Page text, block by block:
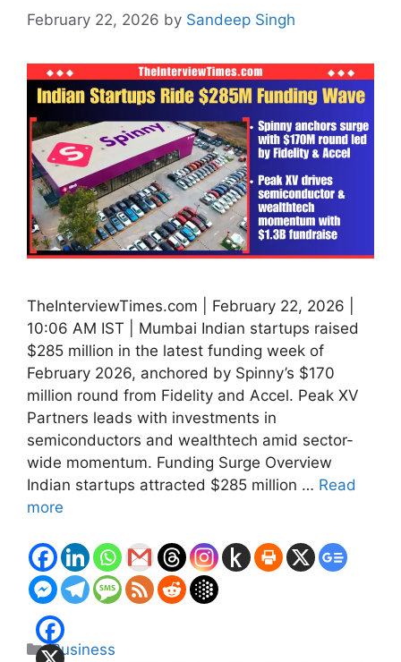
February 22, 2026 by Sandeep Singh
TheInterviewTimes.com | February 22, 2026 |
10:06 AM IST | Mumbai Indian startups raised
$285 million in the latest funding week of
February 2026, anchored by Spinny’s $170
million round from Fidelity and Accel. Peak XV
Partners leads with investments in
semiconductors and wealthtech amid sector-
wide momentum. Funding Surge Overview
Indian startups attracted $285 million … Read
more
Categories
Business